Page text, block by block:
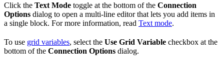
Click the Text Mode toggle at the bottom of the Connection
Options dialog to open a multi-line editor that lets you add items in
a single block. For more information, read Text mode.
To use grid variables, select the Use Grid Variable checkbox at the
bottom of the Connection Options dialog.